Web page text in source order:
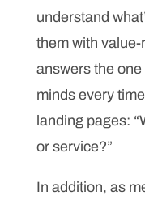
understand
them with
answers the
minds every
landing pages:
or service?”
In addition, as